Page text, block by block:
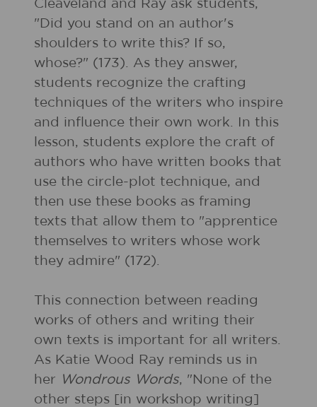
Cleaveland and Ray ask students,
"Did you stand on an author's
shoulders to write this? If so,
whose?" (173). As they answer,
students recognize the crafting
techniques of the writers who inspire
and influence their own work. In this
lesson, students explore the craft of
authors who have written books that
use the circle-plot technique, and
then use these books as framing
texts that allow them to "apprentice
themselves to writers whose work
they admire" (172).
This connection between reading
works of others and writing their
own texts is important for all writers.
As Katie Wood Ray reminds us in
her Wondrous Words, "None of the
other steps [in workshop writing]